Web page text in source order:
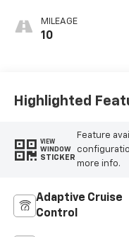
MILEAGE
10
Highlighted
VIEW
WINDOW
STICKER
Feature
more info.
Adaptive Cruise
Control